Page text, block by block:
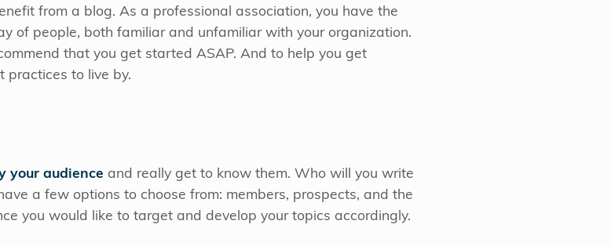
from a blog. As a professional association, you have the
of people, both familiar and unfamiliar with your organization.
that you get started ASAP. And to help you get
practices to live by.
your audience and really get to know them. Who will you write
a few options to choose from: members, prospects, and the
you would like to target and develop your topics accordingly.